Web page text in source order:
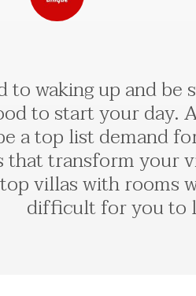
to waking up and
to start your day.
a top list demand
transform your
villas with rooms
difficult for you to